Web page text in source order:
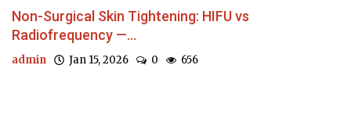
Non-Surgical Skin Tightening: HIFU vs
Radiofrequency —...
admin Jan 15, 2026 0 656